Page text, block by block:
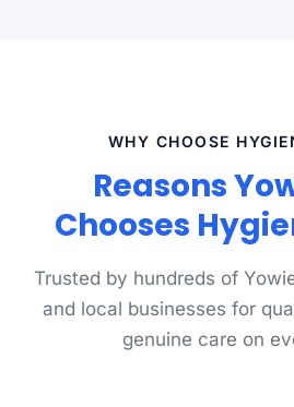
WHY CHOOSE
Reasons
Chooses
Trusted by hundreds of
and local businesses for
genuine care on